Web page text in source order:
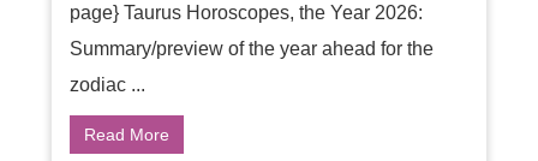
page} Taurus Horoscopes, the Year 2026:
Summary/preview of the year ahead for the
zodiac ...
Read More